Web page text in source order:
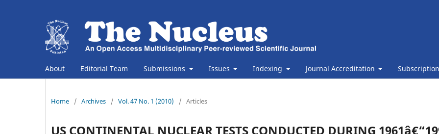
About Editorial Team Submissions Issues Indexing Journal Accreditation
Home / Archives / Vol. 47 No. 1 (2010) / Articles
US CONTINENTAL NUCLEAR TESTS CONDUCTED DURING